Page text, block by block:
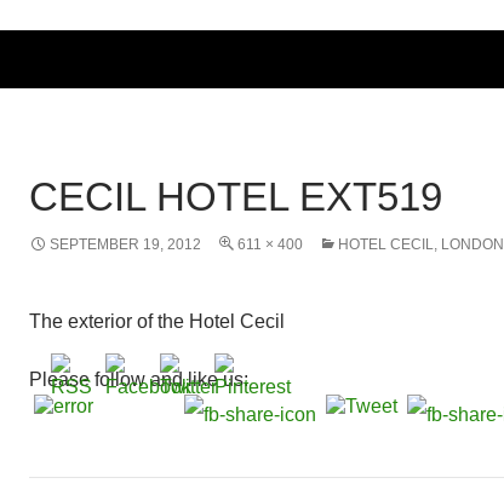
CECIL HOTEL EXT519
SEPTEMBER 19, 2012 611 × 400 HOTEL CECIL, LONDON
The exterior of the Hotel Cecil
Please follow and like us: